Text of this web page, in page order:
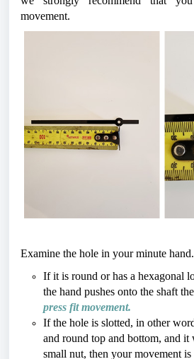
movement.
Examine the hole in your minute hand.
If it is round or has a hexagonal
press fit movement.
If the hole is slotted, in other
and round top and bottom, and it
small nut, then your movement is